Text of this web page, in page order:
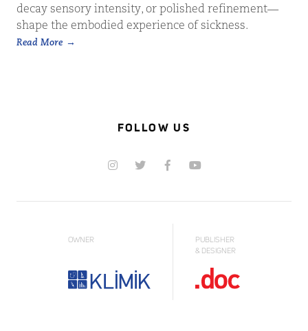
decay sensory intensity, or polished refinement—
shape the embodied experience of sickness.
Read More
FOLLOW US
OWNER
PUBLISHER
& DESIGNER